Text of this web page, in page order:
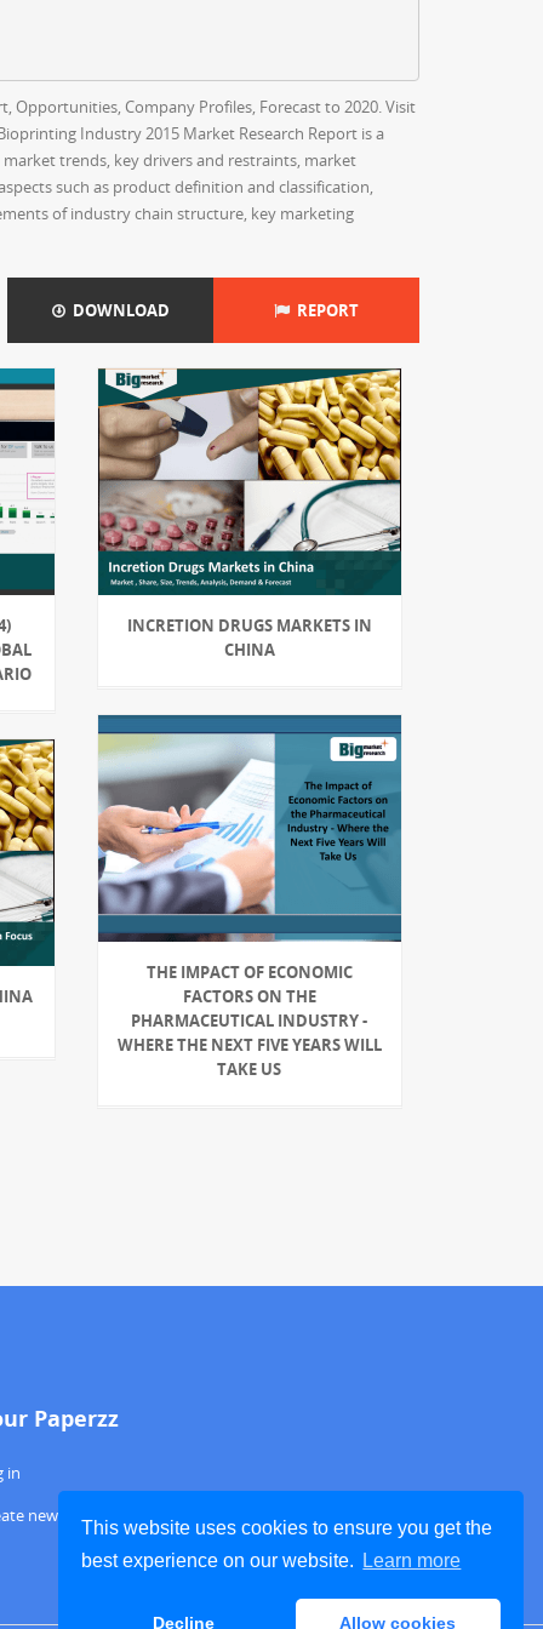
This website uses cookies to ensure you get the
best experience on our website.
Learn more
Decline Allow cookies
Opportunities, Company Profiles, Forecast to 2020. Visit
Industry 2015 Market Research Report is a
trends, key drivers and restraints, market
such as product definition and classification,
of industry chain structure, key marketing
DOWNLOAD REPORT
INCRETION DRUGS MARKETS IN
CHINA
THE IMPACT OF ECONOMIC
FACTORS ON THE
PHARMACEUTICAL INDUSTRY -
WHERE THE NEXT FIVE YEARS WILL
TAKE US
Paperzz
in
new account